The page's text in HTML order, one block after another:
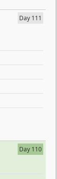
Day 111
Day 110